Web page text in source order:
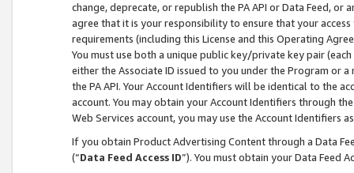
change, deprecate, or republish the PA API or Data Feed,
agree that it is your responsibility to ensure that your
requirements (including this License and this Operating
You must use both a unique public key/private key pair (each
either the Associate ID issued to you under the Program or
the PA API. Your Account Identifiers will be identical to the
account. You may obtain your Account Identifiers through
Web Services account, you may use the Account Identifiers
If you obtain Product Advertising Content through a Data
(“Data Feed Access ID”). You must obtain your Data Feed